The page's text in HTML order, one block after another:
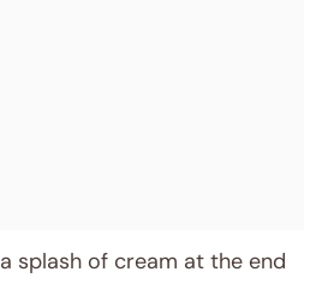
splash of cream at the end